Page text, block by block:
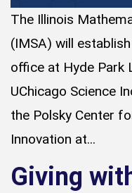
The Illinois
(IMSA) will
office at Hyde Park
UChicago Science
the Polsky Center
Innovation at...
Giving